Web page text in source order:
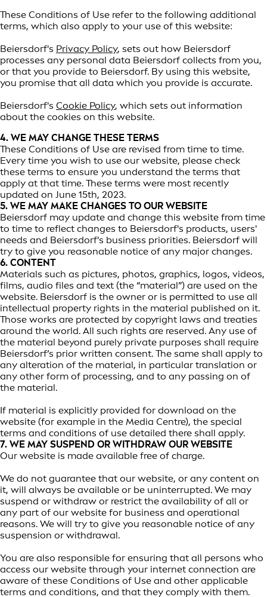
These Conditions of Use refer to the following additional
terms, which also apply to your use of this website:
Beiersdorf's Privacy Policy, sets out how Beiersdorf
processes any personal data Beiersdorf collects from you,
or that you provide to Beiersdorf. By using this website,
you promise that all data which you provide is accurate.
Beiersdorf's Cookie Policy, which sets out information
about the cookies on this website.
4. WE MAY CHANGE THESE TERMS
These Conditions of Use are revised from time to time.
Every time you wish to use our website, please check
these terms to ensure you understand the terms that
apply at that time. These terms were most recently
updated on June 15th, 2023.
5. WE MAY MAKE CHANGES TO OUR WEBSITE
Beiersdorf may update and change this website from time
to time to reflect changes to Beiersdorf's products, users'
needs and Beiersdorf's business priorities. Beiersdorf will
try to give you reasonable notice of any major changes.
6. CONTENT
Materials such as pictures, photos, graphics, logos, videos,
films, audio files and text (the “material”) are used on the
website. Beiersdorf is the owner or is permitted to use all
intellectual property rights in the material published on it.
Those works are protected by copyright laws and treaties
around the world. All such rights are reserved. Any use of
the material beyond purely private purposes shall require
Beiersdorf’s prior written consent. The same shall apply to
any alteration of the material, in particular translation or
any other form of processing, and to any passing on of
the material.
If material is explicitly provided for download on the
website (for example in the Media Centre), the special
terms and conditions of use detailed there shall apply.
7. WE MAY SUSPEND OR WITHDRAW OUR WEBSITE
Our website is made available free of charge.
We do not guarantee that our website, or any content on
it, will always be available or be uninterrupted. We may
suspend or withdraw or restrict the availability of all or
any part of our website for business and operational
reasons. We will try to give you reasonable notice of any
suspension or withdrawal.
You are also responsible for ensuring that all persons who
access our website through your internet connection are
aware of these Conditions of Use and other applicable
terms and conditions, and that they comply with them.